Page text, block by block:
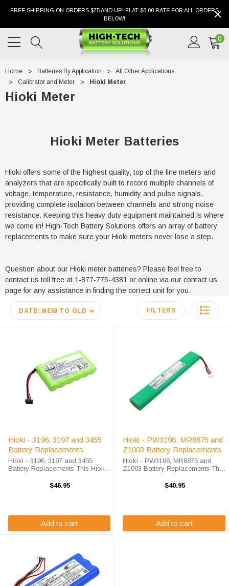
FREE SHIPPING ON ORDERS $75 AND UP! FLAT $8.00 RATE FOR ALL ORDERS
BELOW!
0
Home Batteries By Application
All Other Applications
Calibrator and Meter
Hioki Meter
Hioki Meter
Hioki Meter Batteries
Hioki offers some of the highest quality, top of the line meters and
analyzers that are specifically built to record multiple channels of
voltage, temperature, resistance, humidity and pulse signals,
providing complete isolation between channels and strong noise
resistance. Keeping this heavy duty equipment maintained is where
we come in! High-Tech Battery Solutions offers an array of battery
replacements to make sure your Hioki meters never lose a step.
Question about our Hioki meter batteries? Please feel free to
contact us toll free at 1-877-775-4381 or online via our contact us
page for any assistance in finding the correct unit for you.
DATE: NEW TO OLD FILTERS
Hioki - 3196, 3197 and 3455
Battery Replacements
Hioki - 3196, 3197 and 3455
Battery Replacements This Hioki -
Replacements are 7.2 volt 2400
$46.95
Add to cart
Hioki - PW3198, MR8875 and
Z1003 Battery Replacements
Hioki - PW3198, MR8875 and
Z1003 Battery Replacements This
Z1003 Battery Replacements are
$40.95
Add to cart